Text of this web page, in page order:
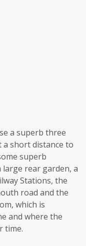
a superb three
a short distance to
superb
rear garden, a
Stations, the
road and the
which is
and where the
time.